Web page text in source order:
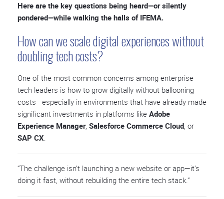
Here are the key questions being heard—or silently
pondered—while walking the halls of IFEMA.
How can we scale digital experiences without
doubling tech costs?
One of the most common concerns among enterprise
tech leaders is how to grow digitally without ballooning
costs—especially in environments that have already made
significant investments in platforms like Adobe
Experience Manager, Salesforce Commerce Cloud, or
SAP CX.
“The challenge isn’t launching a new website or app—it’s
doing it fast, without rebuilding the entire tech stack.”